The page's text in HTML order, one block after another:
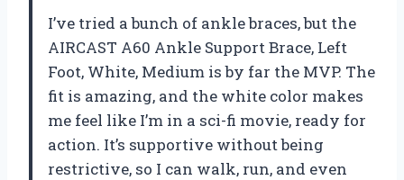
I’ve tried a bunch of ankle braces, but the
AIRCAST A60 Ankle Support Brace, Left
Foot, White, Medium is by far the MVP. The
fit is amazing, and the white color makes
me feel like I’m in a sci-fi movie, ready for
action. It’s supportive without being
restrictive, so I can walk, run, and even